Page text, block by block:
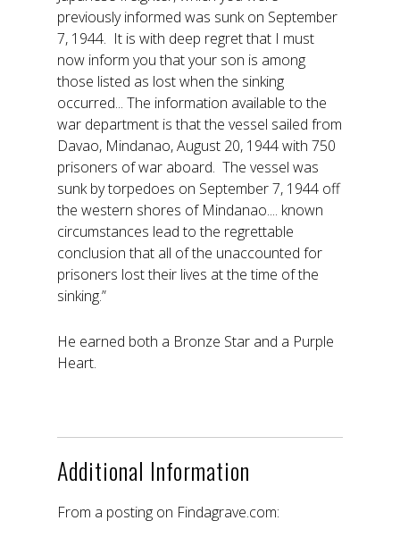
previously informed was sunk on September
7, 1944. It is with deep regret that I must
now inform you that your son is among
those listed as lost when the sinking
occurred... The information available to the
war department is that the vessel sailed from
Davao, Mindanao, August 20, 1944 with 750
prisoners of war aboard. The vessel was
sunk by torpedoes on September 7, 1944 off
the western shores of Mindanao.... known
circumstances lead to the regrettable
conclusion that all of the unaccounted for
prisoners lost their lives at the time of the
sinking.”
He earned both a Bronze Star and a Purple
Heart.
Additional Information
From a posting on Findagrave.com: